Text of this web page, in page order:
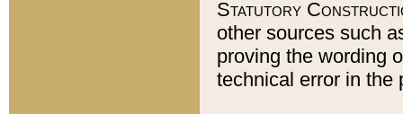
Statutory
other sources such
proving the wording
technical error in the